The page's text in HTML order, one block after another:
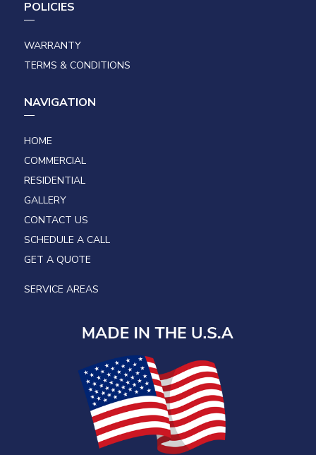
POLICIES
WARRANTY
TERMS & CONDITIONS
NAVIGATION
HOME
COMMERCIAL
RESIDENTIAL
GALLERY
CONTACT US
SCHEDULE A CALL
GET A QUOTE
SERVICE AREAS